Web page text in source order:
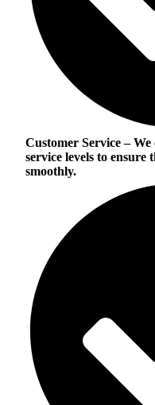
Customer Service– We
service levels to
smoothly.